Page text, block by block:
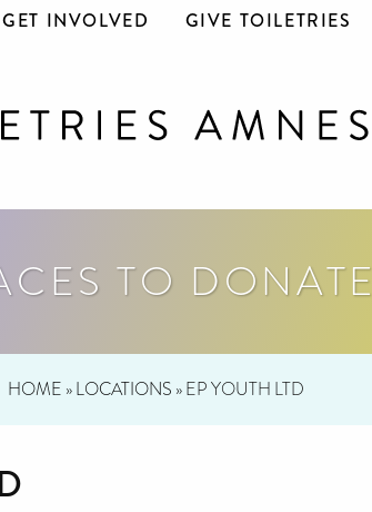
GET INVOLVED GIVE TOILETRIES
TO DONATE
HOME »LOCATIONS »EP YOUTH LTD